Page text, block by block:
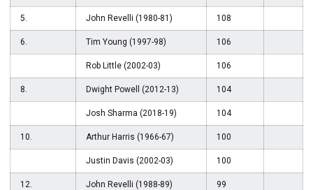
5. John Revelli (1980-81) 108
6. Tim Young (1997-98) 106
Rob Little (2002-03) 106
8. Dwight Powell (2012-13) 104
Josh Sharma (2018-19) 104
10. Arthur Harris (1966-67) 100
Justin Davis (2002-03) 100
12. John Revelli (1988-89) 99